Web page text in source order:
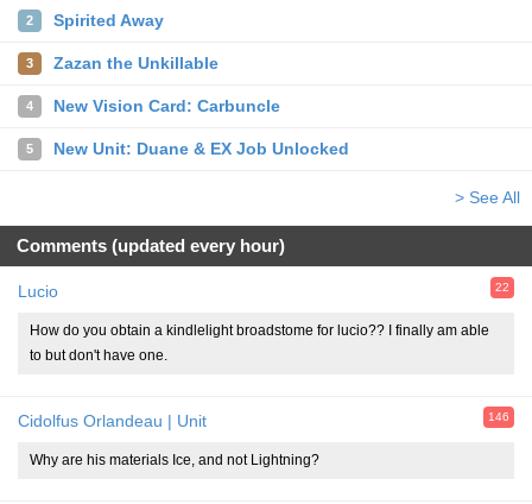
2 Spirited Away
3 Zazan the Unkillable
4 New Vision Card: Carbuncle
5 New Unit: Duane & EX Job Unlocked
> See All
Comments (updated every hour)
Lucio 22
How do you obtain a kindlelight broadstome for lucio?? I finally am able
to but don't have one.
Cidolfus Orlandeau | Unit 146
Why are his materials Ice, and not Lightning?